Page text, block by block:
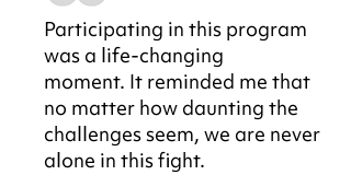
Participating in this program
was a life-changing
moment. It reminded me that
no matter how daunting the
challenges seem, we are never
alone in this fight.